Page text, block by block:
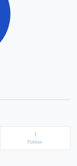
1
Follow